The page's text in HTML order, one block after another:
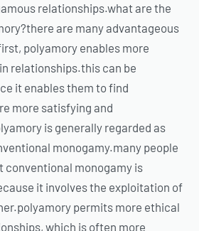
relationships.what are the
are many advantageous
polyamory enables more
relationships.this can be
it enables them to find
more satisfying and
is generally regarded as
monogamy.many people
conventional monogamy is
it involves the exploitation of
permits more ethical
which is often more